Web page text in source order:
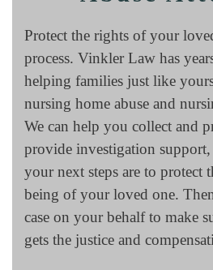
Protect the rights of your
process. Vinkler Law has
helping families just like
nursing home abuse and
We can help you collect and
provide investigation
your next steps are to protect
being of your loved one.
case on your behalf to make
gets the justice and